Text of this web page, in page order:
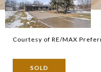
Courtesy of RE/MAX
SOLD